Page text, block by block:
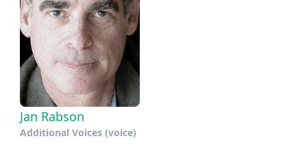
Jan Rabson
Additional Voices (voice)